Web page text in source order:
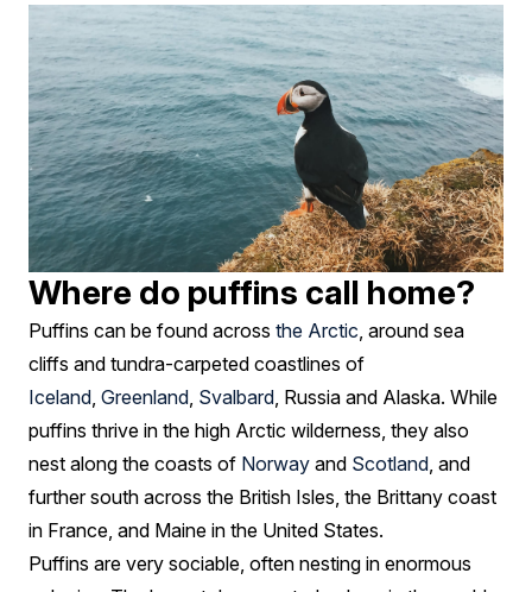
Where do puffins call home?
Puffins can be found across the Arctic, around sea
cliffs and tundra-carpeted coastlines of
Iceland, Greenland, Svalbard, Russia and Alaska. While
puffins thrive in the high Arctic wilderness, they also
nest along the coasts of Norway and Scotland, and
further south across the British Isles, the Brittany coast
in France, and Maine in the United States.
Puffins are very sociable, often nesting in enormous